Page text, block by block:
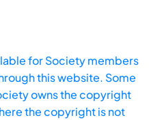
for Society members
this website. Some
owns the copyright
the copyright is not